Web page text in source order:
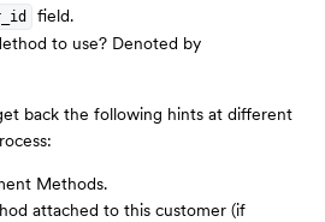
field.
to use? Denoted by
back the following hints at different
Methods.
attached to this customer (if